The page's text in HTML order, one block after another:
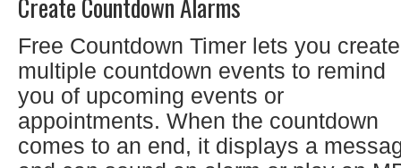
Create Countdown Alarms
Free Countdown Timer lets you create
multiple countdown events to remind
you of upcoming events or
appointments. When the countdown
comes to an end, it displays a